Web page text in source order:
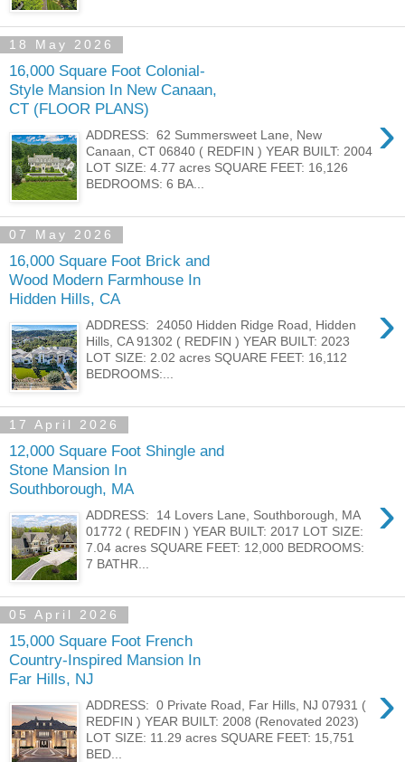
18 May 2026
16,000 Square Foot Colonial-
Style Mansion In New Canaan,
CT (FLOOR PLANS)
›
ADDRESS: 62 Summersweet Lane, New
Canaan, CT 06840 ( REDFIN ) YEAR BUILT: 2004
LOT SIZE: 4.77 acres SQUARE FEET: 16,126
BEDROOMS: 6 BA...
07 May 2026
16,000 Square Foot Brick and
Wood Modern Farmhouse In
Hidden Hills, CA
›
ADDRESS: 24050 Hidden Ridge Road, Hidden
Hills, CA 91302 ( REDFIN ) YEAR BUILT: 2023
LOT SIZE: 2.02 acres SQUARE FEET: 16,112
BEDROOMS:...
17 April 2026
12,000 Square Foot Shingle and
Stone Mansion In
Southborough, MA
›
ADDRESS: 14 Lovers Lane, Southborough, MA
01772 ( REDFIN ) YEAR BUILT: 2017 LOT SIZE:
7.04 acres SQUARE FEET: 12,000 BEDROOMS:
7 BATHR...
05 April 2026
15,000 Square Foot French
Country-Inspired Mansion In
Far Hills, NJ
›
ADDRESS: 0 Private Road, Far Hills, NJ 07931 (
REDFIN ) YEAR BUILT: 2008 (Renovated 2023)
LOT SIZE: 11.29 acres SQUARE FEET: 15,751
BED...